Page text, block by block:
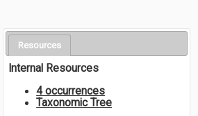
Resources
Internal Resources
4 occurrences
Taxonomic Tree